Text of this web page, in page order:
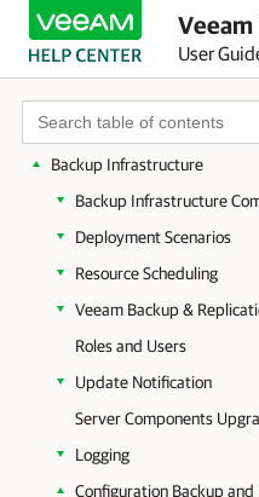
User
Planning and Preparation
Licensing
Deployment
Backup Infrastructure
Backup Infrastructure
Deployment Scenarios
Resource Scheduling
Veeam Backup &
Roles and Users
Update Notification
Server Components
Logging
Configuration Backup and